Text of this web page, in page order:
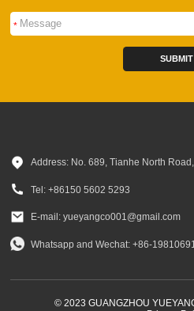
*
SUBMIT
Address: No. 689, Tianhe North
Tel: +86150 5602 5293
E-mail: yueyangco001@gmail.com
Whatsapp and Wechat: +86-
© 2023 GUANGZHOU